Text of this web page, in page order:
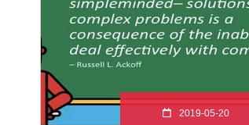
2019-05-20